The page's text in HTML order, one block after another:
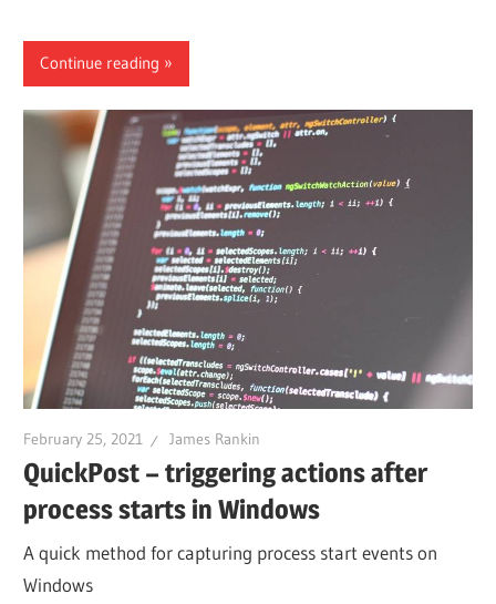
Continue reading
February 25, 2021 James Rankin
QuickPost – triggering actions after
process starts in Windows
A quick method for capturing process start events on
Windows